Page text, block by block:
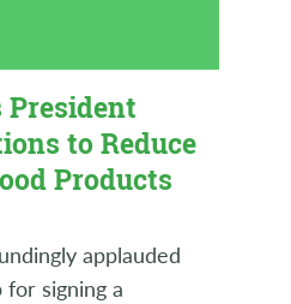
President
to Reduce
Products
applauded
for signing a